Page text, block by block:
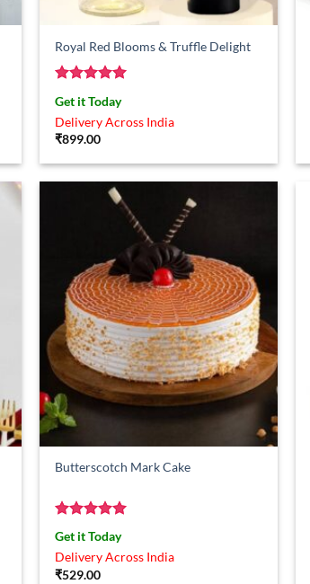
Royal Red Blooms & Truffle Delight
Rated5
out of 5
Get it Today
Delivery Across India
₹899.00
Butterscotch Mark Cake
Rated5
out of 5
Get it Today
Delivery Across India
₹529.00